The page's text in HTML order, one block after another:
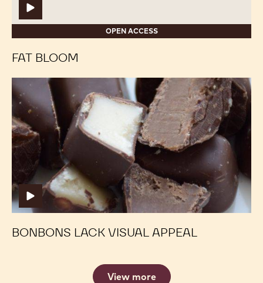
OPEN ACCESS
FAT BLOOM
Bonbons
Lack
Visual
Appeal
BONBONS LACK VISUAL APPEAL
Bonbons
Lack
Visual
Appeal
View more